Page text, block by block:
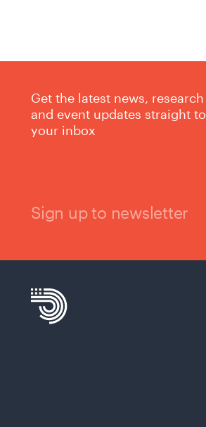
Get the latest news, research
and event updates straight to
your inbox
Sign up to newsletter